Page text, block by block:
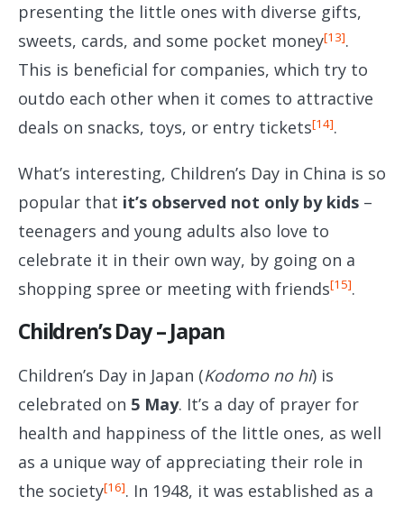
presenting the little ones with diverse gifts,
sweets, cards, and some pocket money[13].
This is beneficial for companies, which try to
outdo each other when it comes to attractive
deals on snacks, toys, or entry tickets[14].
What’s interesting, Children’s Day in China is so
popular that it’s observed not only by kids –
teenagers and young adults also love to
celebrate it in their own way, by going on a
shopping spree or meeting with friends[15].
Children’s Day – Japan
Children’s Day in Japan (Kodomo no hi) is
celebrated on 5 May. It’s a day of prayer for
health and happiness of the little ones, as well
as a unique way of appreciating their role in
the society[16]. In 1948, it was established as a